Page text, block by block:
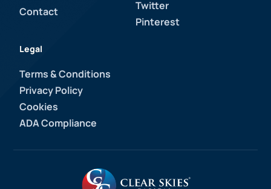
Contact
Twitter
Pinterest
Legal
Terms & Conditions
Privacy Policy
Cookies
ADA Compliance